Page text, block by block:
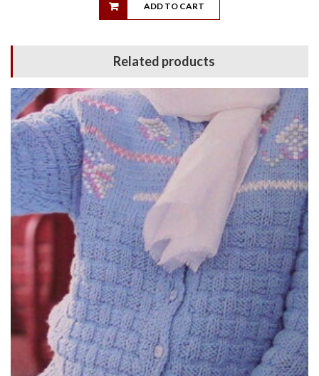
ADD TO CART
Related products